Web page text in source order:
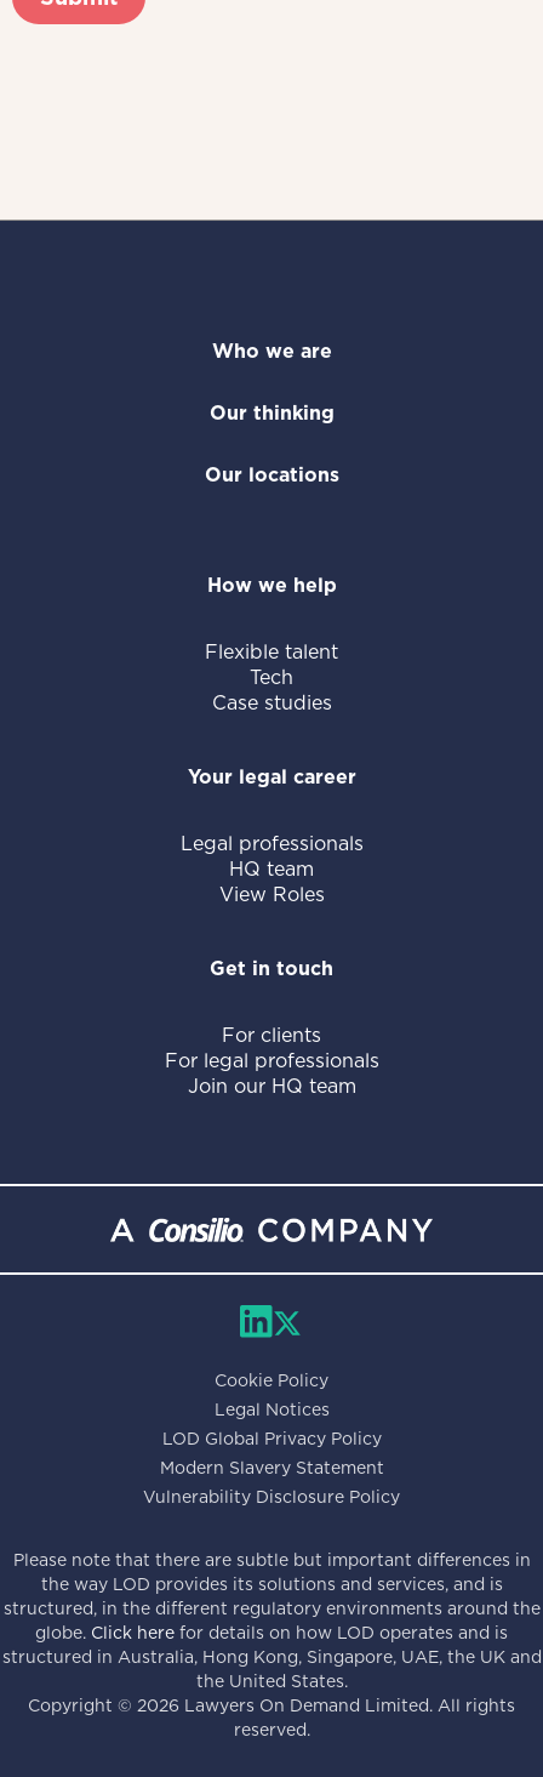
Who we are
Our thinking
Our locations
How we help
Flexible talent
Tech
Case studies
Your legal career
Legal professionals
HQ team
View Roles
Get in touch
For clients
For legal professionals
Join our HQ team
Cookie Policy
Legal Notices
LOD Global Privacy Policy
Modern Slavery Statement
Vulnerability Disclosure Policy
Please note that there are subtle but important differences in
the way LOD provides its solutions and services, and is
structured, in the different regulatory environments around the
globe. Click here for details on how LOD operates and is
structured in Australia, Hong Kong, Singapore, UAE, the UK and
the United States.
Copyright © 2026 Lawyers On Demand Limited. All rights
reserved.